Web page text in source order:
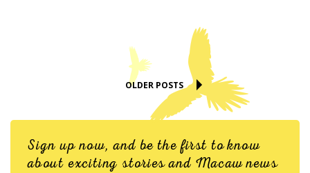
OLDER POSTS
Sign up now, and be the first to know
about exciting stories and Macaw news